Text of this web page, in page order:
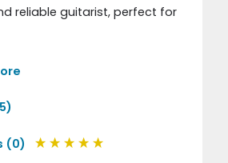
reliable guitarist, perfect for
(0)